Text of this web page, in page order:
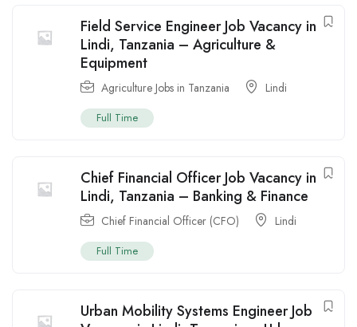
Field Service Engineer Job Vacancy in
Lindi, Tanzania – Agriculture &
Equipment
Agriculture Jobs in Tanzania Lindi
Full Time
Chief Financial Officer Job Vacancy in
Lindi, Tanzania – Banking & Finance
Chief Financial Officer (CFO) Lindi
Full Time
Urban Mobility Systems Engineer Job